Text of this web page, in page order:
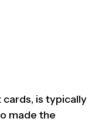
is typically
made the